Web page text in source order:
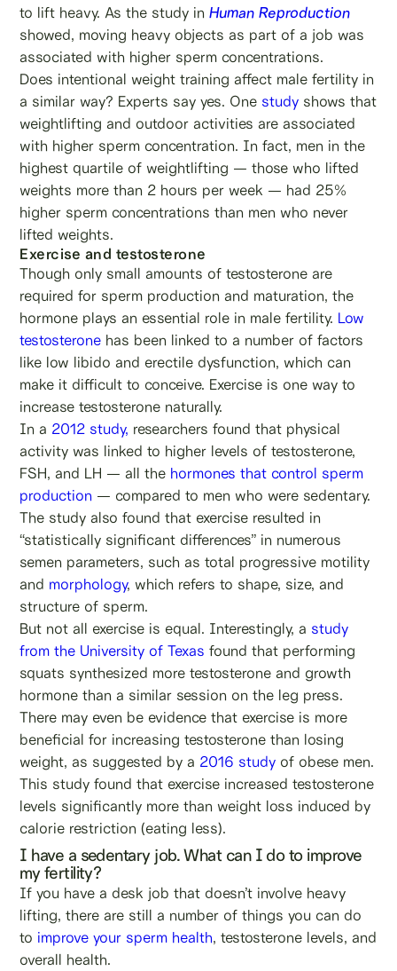
to lift heavy. As the study inHuman Reproduction
showed, moving heavy objects as part of a job was
associated with higher sperm concentrations.
Does intentional weight training affect male fertility in
a similar way? Experts say yes. One study shows that
weightlifting and outdoor activities are associated
with higher sperm concentration. In fact, men in the
highest quartile of weightlifting — those who lifted
weights more than 2 hours per week — had 25%
higher sperm concentrations than men who never
lifted weights.
Exercise and testosterone
Though only small amounts of testosterone are
required for sperm production and maturation, the
hormone plays an essential role in male fertility. Low
testosterone has been linked to a number of factors
like low libido and erectile dysfunction, which can
make it difficult to conceive. Exercise is one way to
increase testosterone naturally.
In a 2012 study, researchers found that physical
activity was linked to higher levels of testosterone,
FSH, and LH — all the hormones that control sperm
production — compared to men who were sedentary.
The study also found that exercise resulted in
“statistically significant differences” in numerous
semen parameters, such as total progressive motility
and morphology, which refers to shape, size, and
structure of sperm.
But not all exercise is equal. Interestingly, a study
from the University of Texas found that performing
squats synthesized more testosterone and growth
hormone than a similar session on the leg press.
There may even be evidence that exercise is more
beneficial for increasing testosterone than losing
weight, as suggested by a 2016 study of obese men.
This study found that exercise increased testosterone
levels significantly more than weight loss induced by
calorie restriction (eating less).
I have a sedentary job. What can I do to improve
my fertility?
If you have a desk job that doesn’t involve heavy
lifting, there are still a number of things you can do
to improve your sperm health, testosterone levels, and
overall health.